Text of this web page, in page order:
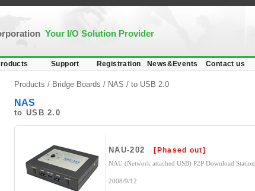
Your I/O Solution Provider
Support Registration News&Events Contact us
Products / Bridge Boards / NAS / to USB 2.0
NAS
to USB 2.0
NAU-202 [Phased out]
NAU (Network attached USB) P2P Download Station
2008/9/12